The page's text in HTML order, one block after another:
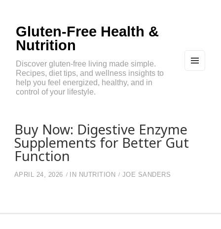
Gluten-Free Health &
Nutrition
Discover gluten-free living made simple.
Recipes, diet tips, and wellness insights to
help you feel energized, healthy, and in
control of your lifestyle.
Buy Now: Digestive Enzyme
Supplements for Better Gut
Function
APRIL 24, 2026 IN NUTRITION JOE SANDERS